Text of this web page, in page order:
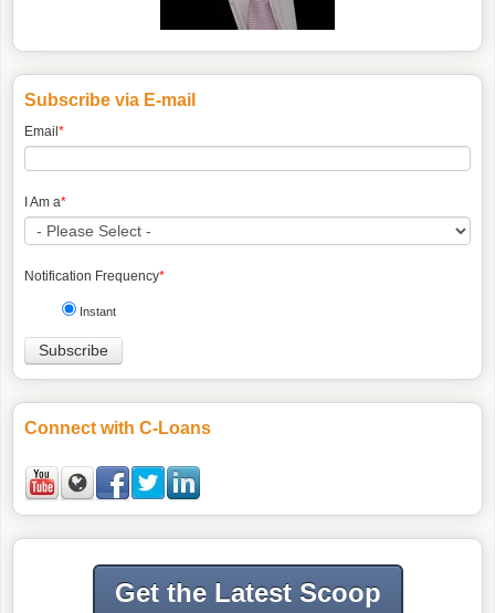
Subscribe via E-mail
Email *
I Am a*
Notification Frequency*
Instant
Connect with C-Loans
Get the Latest Scoop